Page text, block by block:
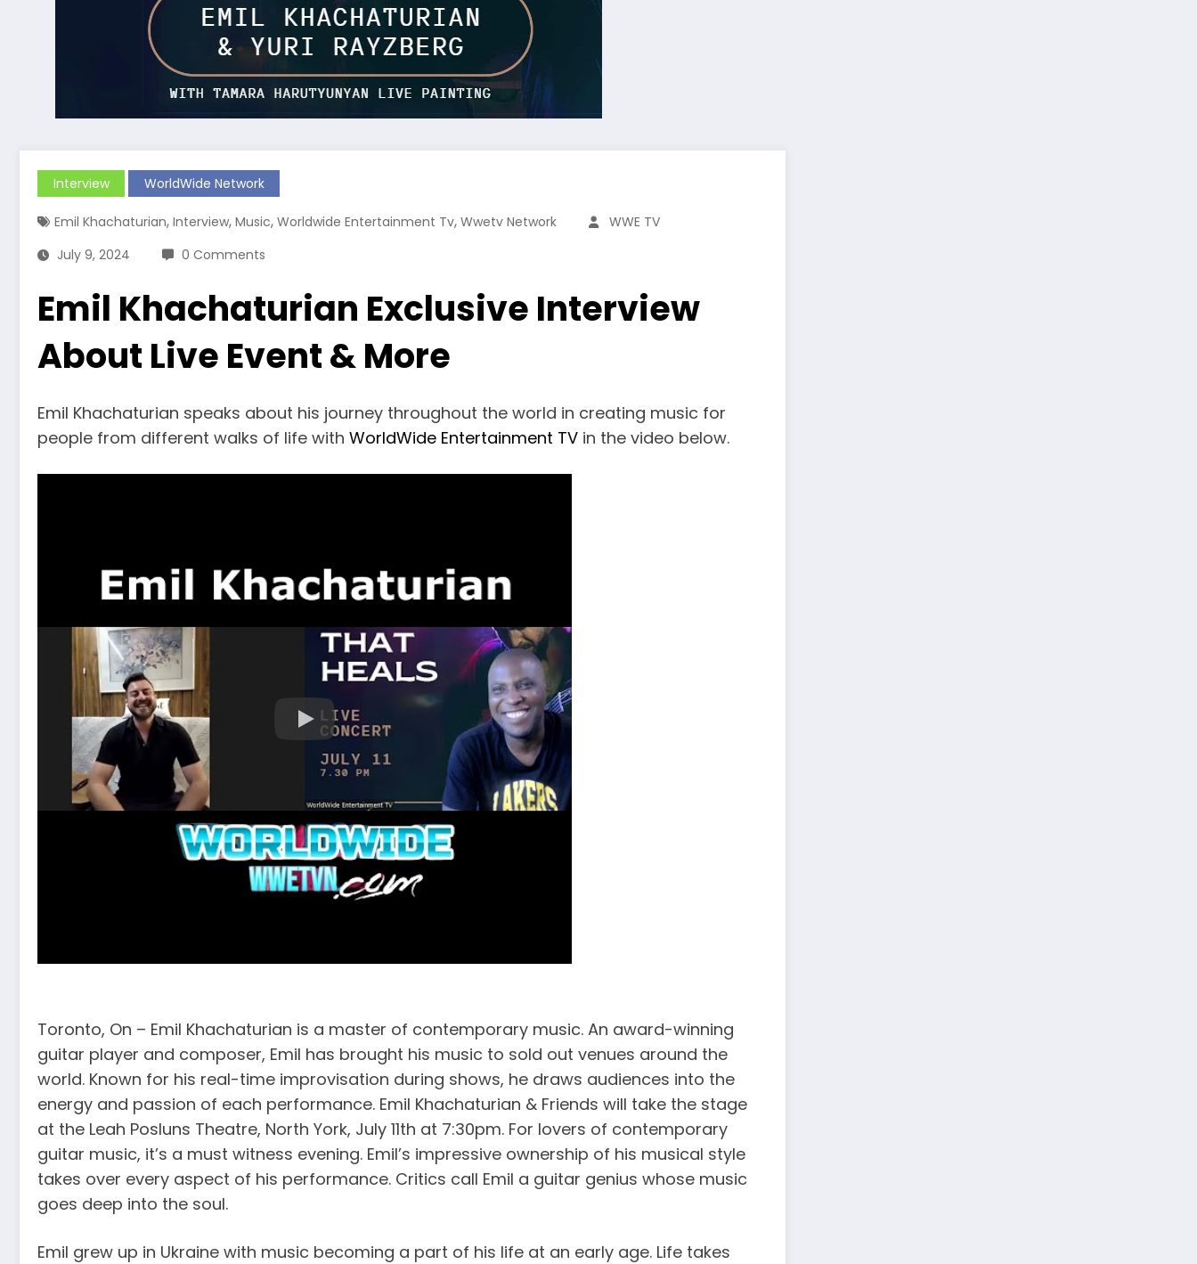
Interview WorldWide Network
Emil Khachaturian, Interview, Music, Worldwide Entertainment Tv, Wwetv Network
WWE TV
July 9, 2024
0 Comments
Emil Khachaturian Exclusive Interview
About Live Event & More
Emil Khachaturian speaks about his journey throughout the world in creating music for
people from different walks of life with WorldWide Entertainment TV in the video below.
Toronto, On – Emil Khachaturian is a master of contemporary music. An award-winning
guitar player and composer, Emil has brought his music to sold out venues around the
world. Known for his real-time improvisation during shows, he draws audiences into the
energy and passion of each performance. Emil Khachaturian & Friends will take the stage
at the Leah Posluns Theatre, North York, July 11th at 7:30pm. For lovers of contemporary
guitar music, it’s a must witness evening. Emil’s impressive ownership of his musical style
takes over every aspect of his performance. Critics call Emil a guitar genius whose music
goes deep into the soul.
Emil grew up in Ukraine with music becoming a part of his life at an early age. Life takes